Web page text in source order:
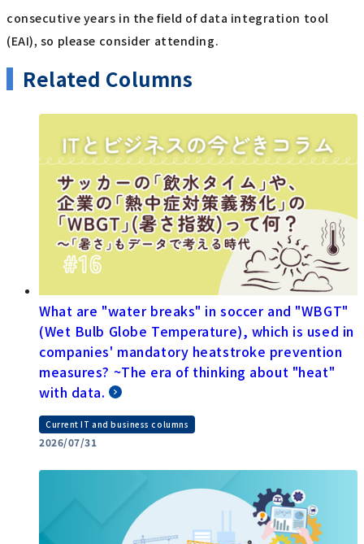
consecutive years in the field of data integration tool
(EAI), so please consider attending.
Related Columns
What are "water breaks" in soccer and "WBGT"
(Wet Bulb Globe Temperature), which is used in
companies' mandatory heatstroke prevention
measures? ~The era of thinking about "heat"
with data.
Current IT and business columns
2026/07/31